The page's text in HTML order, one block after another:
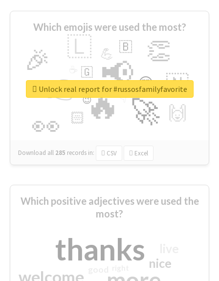
Which emojis were used the most?
🔥
👉 📢
🚀
👀
🎉 👏
🇱
🇳
🙌
😍
🏻
💪 🇧
👇
🇬
🔷
😉
🎡
Download all 285 records in: CSV Excel
Unlock real report for #russosfamilyfavorite
Which positive adjectives were used the
most?
thanks
welcome
nice